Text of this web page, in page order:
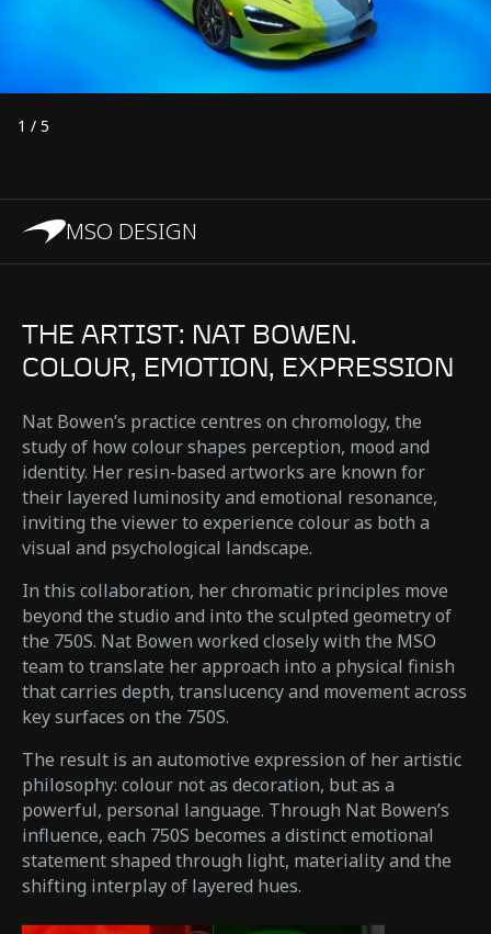
1 / 5
MSO DESIGN
THE ARTIST: NAT BOWEN.
COLOUR, EMOTION, EXPRESSION
Nat Bowen’s practice centres on chromology, the
study of how colour shapes perception, mood and
identity. Her resin-based artworks are known for
their layered luminosity and emotional resonance,
inviting the viewer to experience colour as both a
visual and psychological landscape.
In this collaboration, her chromatic principles move
beyond the studio and into the sculpted geometry of
the 750S. Nat Bowen worked closely with the MSO
team to translate her approach into a physical finish
that carries depth, translucency and movement across
key surfaces on the 750S.
The result is an automotive expression of her artistic
philosophy: colour not as decoration, but as a
powerful, personal language. Through Nat Bowen’s
influence, each 750S becomes a distinct emotional
statement shaped through light, materiality and the
shifting interplay of layered hues.